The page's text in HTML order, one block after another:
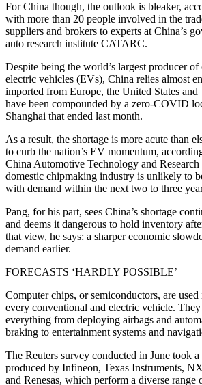
For China though, the outlook is bleaker,
with more than 20 people involved in the
suppliers and brokers to experts at China’s
auto research institute CATARC.
Despite being the world’s largest producer of
electric vehicles (EVs), China relies almost
imported from Europe, the United States
have been compounded by a zero-COVID
Shanghai that ended last month.
As a result, the shortage is more acute than
to curb the nation’s EV momentum,
China Automotive Technology and
domestic chipmaking industry is unlikely to
with demand within the next two to three
Pang, for his part, sees China’s shortage
and deems it dangerous to hold inventory
that view, he says: a sharper economic
demand earlier.
FORECASTS ‘HARDLY POSSIBLE’
Computer chips, or semiconductors, are used
every conventional and electric vehicle.
everything from deploying airbags and
braking to entertainment systems and
The Reuters survey conducted in June took
produced by Infineon, Texas Instruments,
and Renesas, which perform a diverse range